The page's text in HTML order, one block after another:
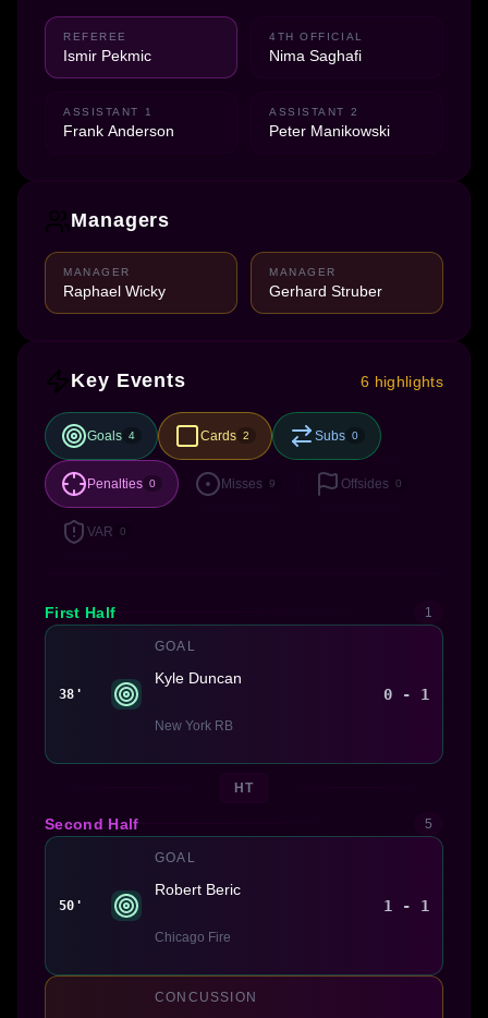
REFEREE
Ismir Pekmic
4TH OFFICIAL
Nima Saghafi
ASSISTANT 1
Frank Anderson
ASSISTANT 2
Peter Manikowski
Managers
MANAGER
Raphael Wicky
MANAGER
Gerhard Struber
Key Events 6 highlights
Goals 4 Cards 2 Subs 0
Penalties 0 Misses 9 Offsides 0
VAR 0
First Half 1
38'
GOAL
Kyle Duncan
New York RB
0 - 1
HT
Second Half 5
50'
GOAL
Robert Beric
Chicago Fire
1 - 1
CONCUSSION